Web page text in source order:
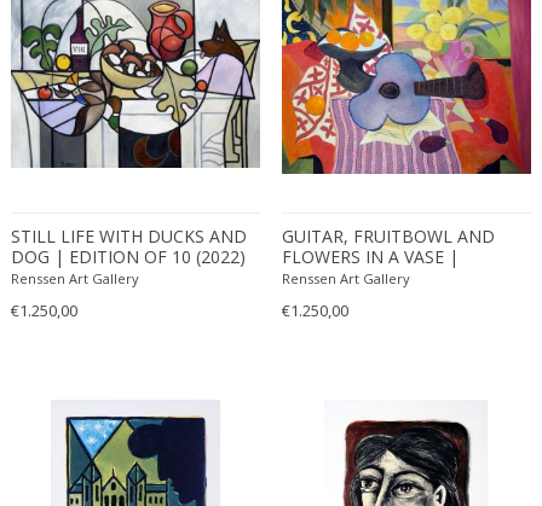
STILL LIFE WITH DUCKS AND
DOG | EDITION OF 10 (2022)
Renssen Art Gallery
€1.250,00
GUITAR, FRUITBOWL AND
FLOWERS IN A VASE |
EDITION OF 10 (2021)
Renssen Art Gallery
€1.250,00